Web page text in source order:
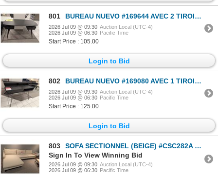
801 BUREAU NUEVO #169644 AVEC 2 TIROIRS (NOIR) #HGST153 #CNT42841 *DOMMAGES, VOIR PHOTOS* 55 PO X 27 PO
2026 Jul 09 @ 09:30 Auction Local (UTC-4)
2026 Jul 09 @ 06:30 Pacific Time
Start Price : 105.00
Login to Bid
802 BUREAU NUEVO #169080 AVEC 1 TIROIR (NOIR) #SNE224A #CNA224B #CNT42840 #CNT42578 51 PO X 27 PO X 32 P
2026 Jul 09 @ 09:30 Auction Local (UTC-4)
2026 Jul 09 @ 06:30 Pacific Time
Start Price : 125.00
Login to Bid
803
SOFA SECTIONNEL (BEIGE) #CSC282A #CSC249B #CNT42095 & #CNT42271 PDSF 3 170 $
Sign In To View Winning Bid
2026 Jul 09 @ 09:30 Auction Local (UTC-4)
2026 Jul 09 @ 06:30 Pacific Time